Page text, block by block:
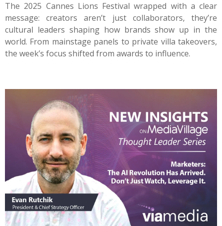
The 2025 Cannes Lions Festival wrapped with a clear
message: creators aren’t just collaborators, they’re
cultural leaders shaping how brands show up in the
world. From mainstage panels to private villa takeovers,
the week’s focus shifted from awards to influence.